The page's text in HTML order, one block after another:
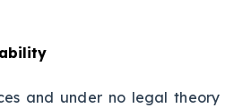
and under no legal theory